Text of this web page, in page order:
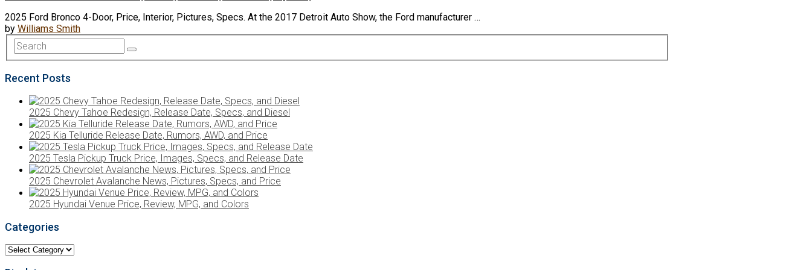
2025 Ford Bronco 4-Door, Price, Interior, Pictures, Specs. At the 2017 Detroit Auto Show, the Ford manufacturer …
by Williams Smith
Recent Posts
2025 Chevy Tahoe Redesign, Release Date, Specs, and Diesel
2025 Kia Telluride Release Date, Rumors, AWD, and Price
2025 Tesla Pickup Truck Price, Images, Specs, and Release Date
2025 Chevrolet Avalanche News, Pictures, Specs, and Price
2025 Hyundai Venue Price, Review, MPG, and Colors
Categories
Categories